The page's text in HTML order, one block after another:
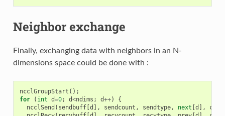
Neighbor exchange
Finally, exchanging data with neighbors in an N-
dimensions space could be done with :
ncclGroupStart ();
for
( int d=0; d<ndims ; d++)
{
ncclSend ( sendbuff[d ], sendcount , sendtype, next [d ], comm